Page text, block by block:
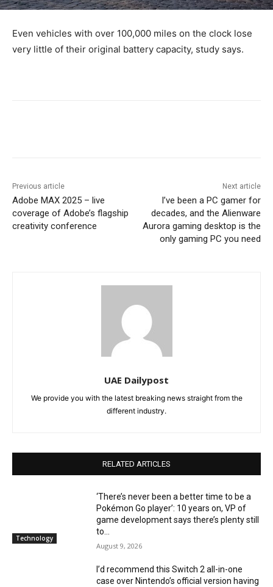
Even vehicles with over 100,000 miles on the clock lose
very little of their original battery capacity, study says.
Previous article
Adobe MAX 2025 – live
coverage of Adobe’s flagship
creativity conference
Next article
I’ve been a PC gamer for
decades, and the Alienware
Aurora gaming desktop is the
only gaming PC you need
UAE Dailypost
We provide you with the latest breaking news straight from the
different industry.
RELATED ARTICLES
Technology
‘There’s never been a better time to be a
Pokémon Go player’: 10 years on, VP of
game development says there’s plenty still
to...
August 9, 2026
I’d recommend this Switch 2 all-in-one
case over Nintendo’s official version having